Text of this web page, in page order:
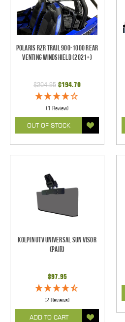
Polaris RZR Trail 900-1000 Rear
Venting Windshield (2021+)
$204.95 $194.70
(1 Review)
OUT OF STOCK
Kolpin UTV Universal Sun Visor
(pair)
$97.95
(2 Reviews)
ADD TO CART